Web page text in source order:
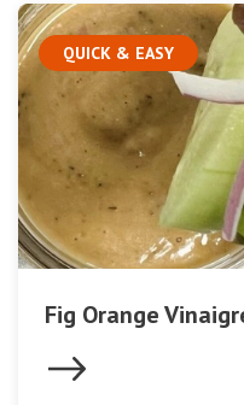
QUICK & EASY
Fig Orange